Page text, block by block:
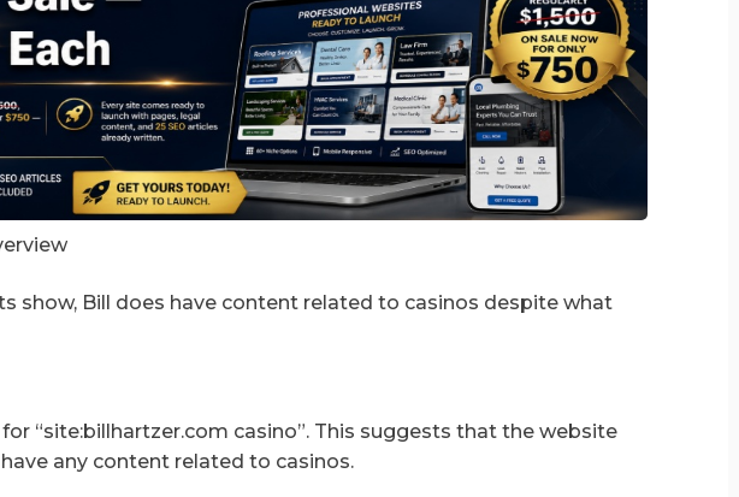
show, Bill does have content related to casinos despite what
“site:billhartzer.com casino”. This suggests that the website
any content related to casinos.